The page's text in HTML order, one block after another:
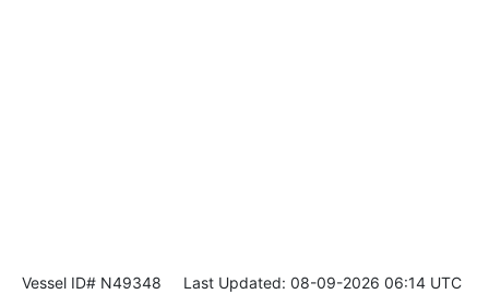
Vessel ID# N49348 Last Updated: 08-09-2026 06:14 UTC